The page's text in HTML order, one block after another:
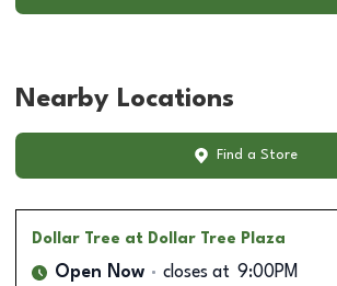
Nearby Locations
Find a Store
Dollar Tree at Dollar Tree Plaza
Open Now closes at 9:00PM